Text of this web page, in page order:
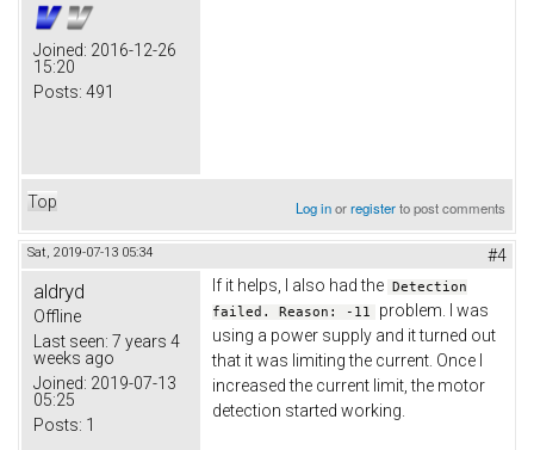
Joined: 2016-12-26
15:20
Posts: 491
Top Log inorregisterto post comments
Sat, 2019-07-13 05:34 #4
aldryd
Offline
Last seen: 7 years 4
weeks ago
Joined: 2019-07-13
05:25
Posts: 1
If it helps, I also had the Detection
failed. Reason: -11
problem. I was
using a power supply and it turned out
that it was limiting the current. Once I
increased the current limit, the motor
detection started working.